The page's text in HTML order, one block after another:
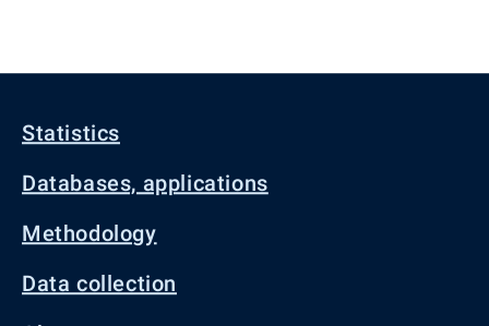
Statistics
Databases, applications
Methodology
Data collection